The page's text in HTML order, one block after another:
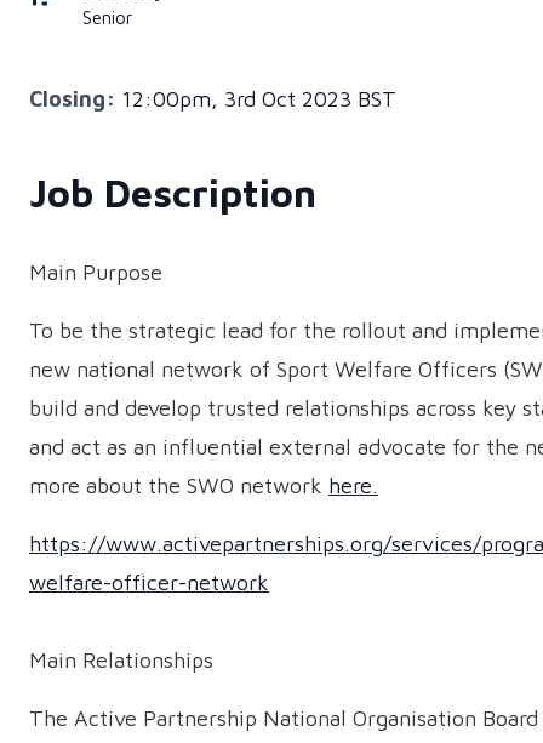
Senior
Closing: 12:00pm, 3rd Oct 2023 BST
Job Description
Main Purpose
To be the strategic lead for the rollout and
new national network of Sport Welfare Officers
build and develop trusted relationships across key
and act as an influential external advocate for the
more about the SWO network here.
https://www.activepartnerships.org/services/
welfare-officer-network
Main Relationships
The Active Partnership National Organisation Board